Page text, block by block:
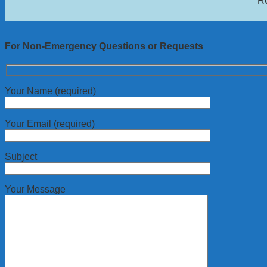
For Non-Emergency Questions or Requests
Your Name (required)
Your Email (required)
Subject
Your Message